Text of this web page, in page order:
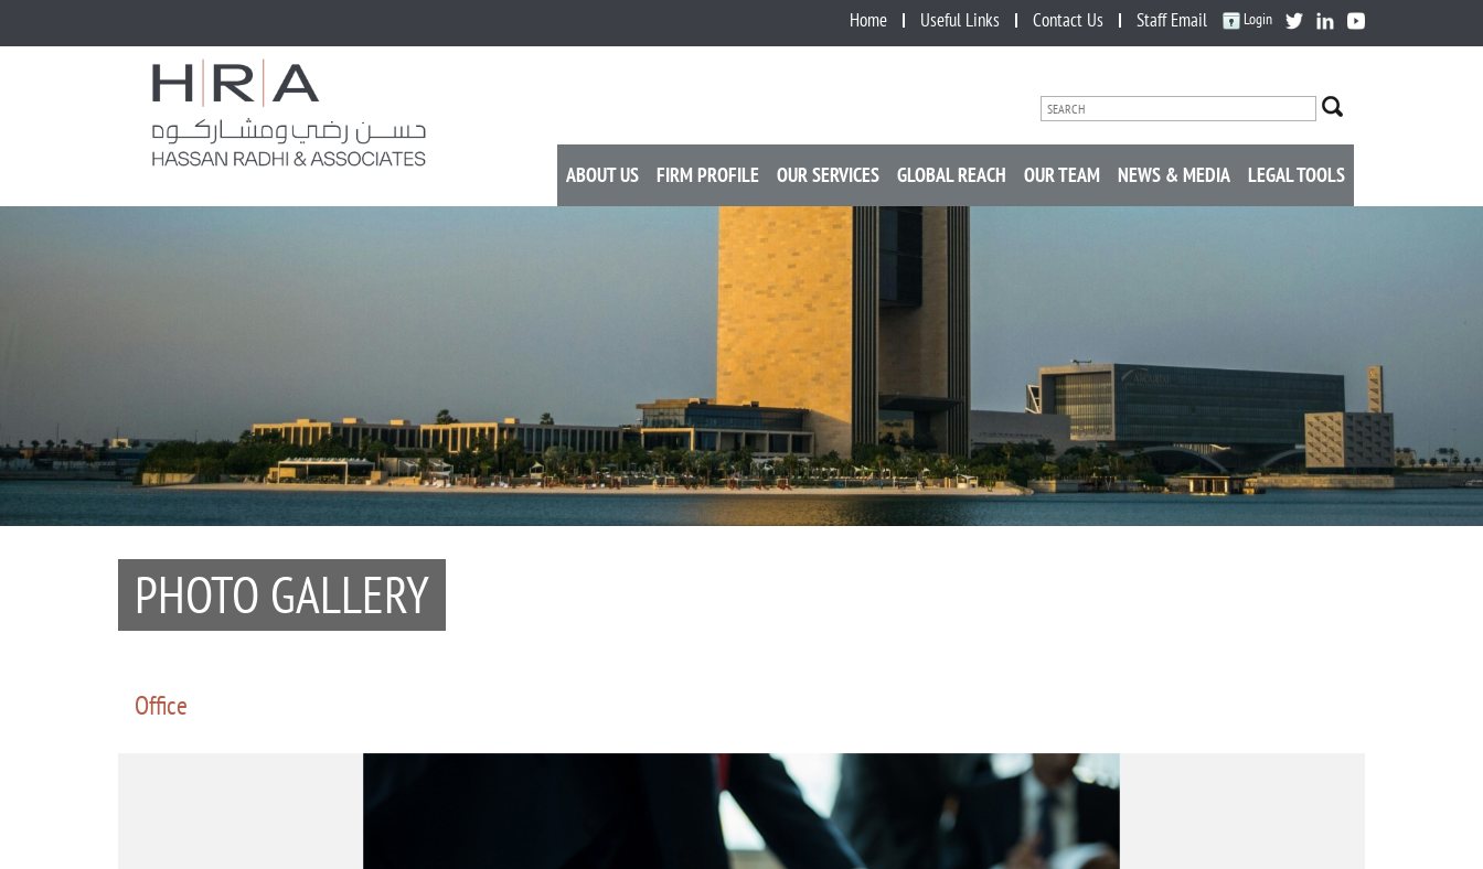
Login
Home Useful Links Contact Us Staff Email
ABOUT US FIRM PROFILE OUR SERVICES GLOBAL REACH OUR TEAM NEWS & MEDIA LEGAL TOOLS
PHOTO GALLERY
Office